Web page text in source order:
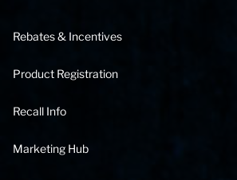
Rebates & Incentives
Product Registration
Recall Info
Marketing Hub